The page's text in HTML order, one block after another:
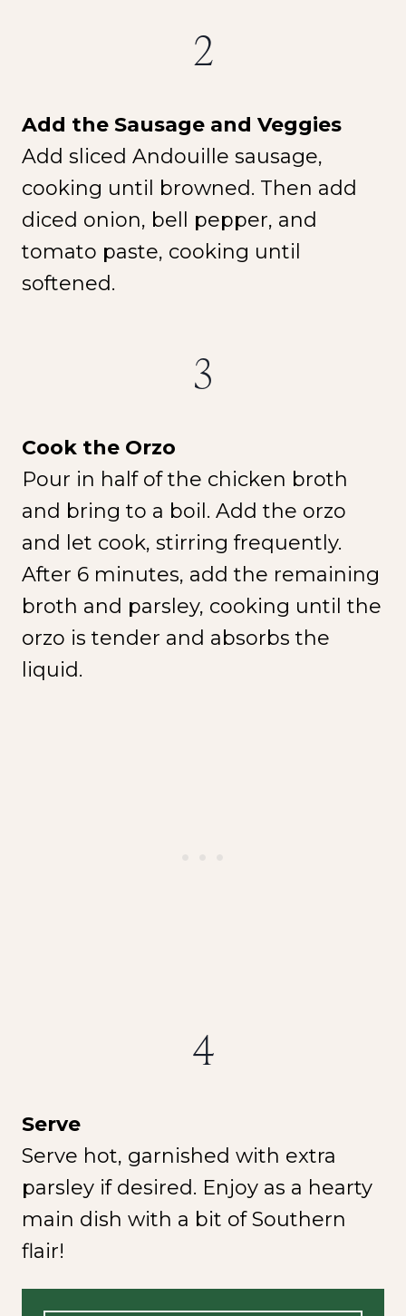
2
Add the Sausage and Veggies
Add sliced Andouille sausage,
cooking until browned. Then add
diced onion, bell pepper, and
tomato paste, cooking until
softened.
3
Cook the Orzo
Pour in half of the chicken broth
and bring to a boil. Add the orzo
and let cook, stirring frequently.
After 6 minutes, add the remaining
broth and parsley, cooking until the
orzo is tender and absorbs the
liquid.
4
Serve
Serve hot, garnished with extra
parsley if desired. Enjoy as a hearty
main dish with a bit of Southern
flair!